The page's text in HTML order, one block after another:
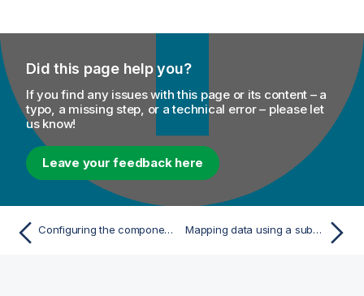
Did this page help you?
If you find any issues with this page or its content – a
typo, a missing step, or a technical error – please let
us know!
Leave your feedback here
Configuring the components Mapping data using a subquery